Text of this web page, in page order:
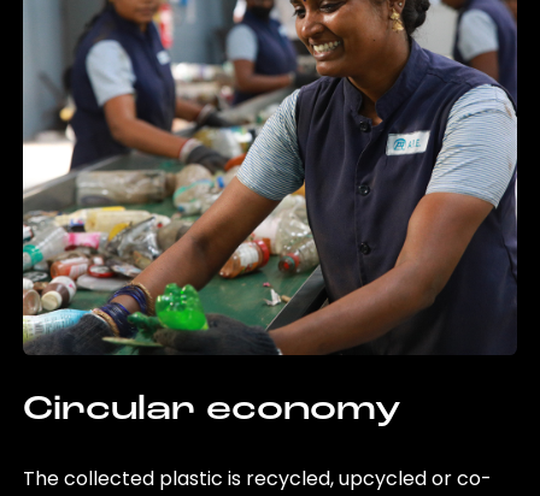
Circular economy
The collected plastic is recycled, upcycled or co-